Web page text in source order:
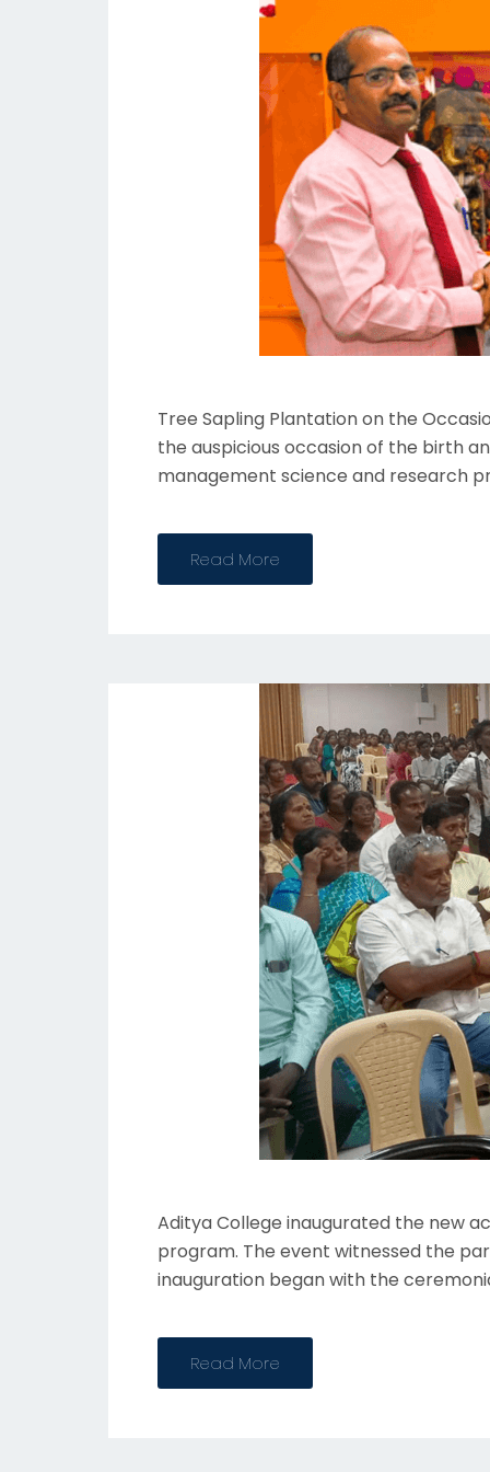
Tree Sapling Plantation on the
the auspicious occasion of the birth
management science and research
Read More
Aditya College inaugurated the new
program. The event witnessed the
inauguration began with the
Read More